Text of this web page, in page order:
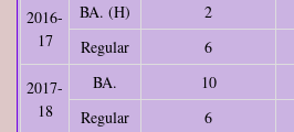
2016-
17
BA. (H) 2
Regular
6
2017-
18
BA. 10
Regular
6